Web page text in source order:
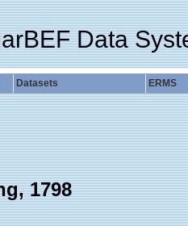
Data
Datasets ERMS
1798